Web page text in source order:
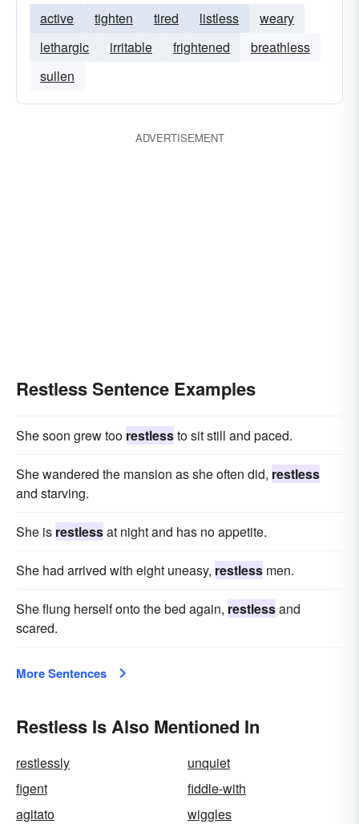
active tighten tired listless
weary
lethargic
irritable frightened
breathless
sullen
ADVERTISEMENT
Restless Sentence Examples
She soon grew too restlessto sit still and paced.
She wandered the mansion as she often did, restless
and starving.
She is restlessat night and has no appetite.
She had arrived with eight uneasy, restless men.
She flung herself onto the bed again, restlessand
scared.
More Sentences
Restless Is Also Mentioned In
restlessly
unquiet
figent
fiddle-with
agitato
wiggles